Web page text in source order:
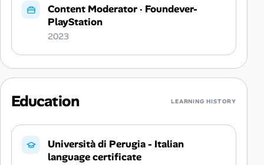
Content Moderator· Foundever-
PlayStation
2023
Education LEARNING HISTORY
Università di Perugia - Italian
language certificate